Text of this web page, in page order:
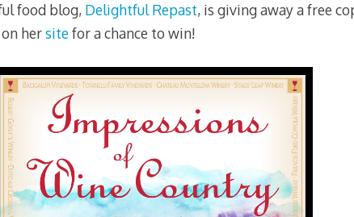
food blog, Delightful Repast, is giving away a free
hersitefor a chance to win!